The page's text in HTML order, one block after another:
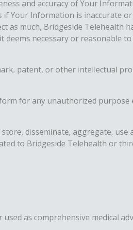
and accuracy of Your
Your Information is inaccurate
as much, Bridgeside Telehealth
deems necessary or reasonable
patent, or other intellectual
for any unauthorized purpose
disseminate, aggregate, use
to Bridgeside Telehealth or
as comprehensive medical